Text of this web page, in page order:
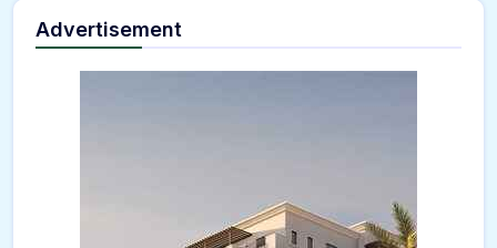
Advertisement